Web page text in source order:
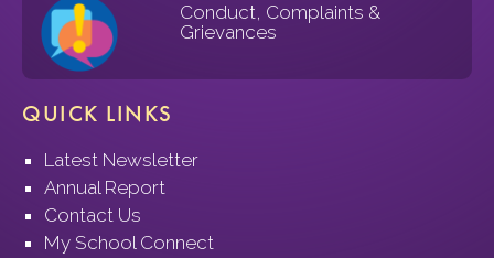
Conduct, Complaints &
Grievances
QUICK LINKS
Latest Newsletter
Annual Report
Contact Us
My School Connect